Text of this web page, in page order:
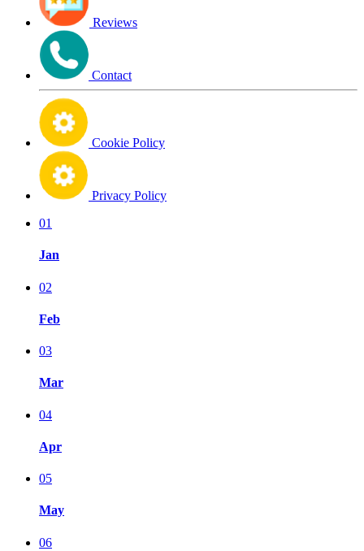
Reviews
Contact
Cookie Policy
Privacy Policy
01
Jan
02
Feb
03
Mar
04
Apr
05
May
06